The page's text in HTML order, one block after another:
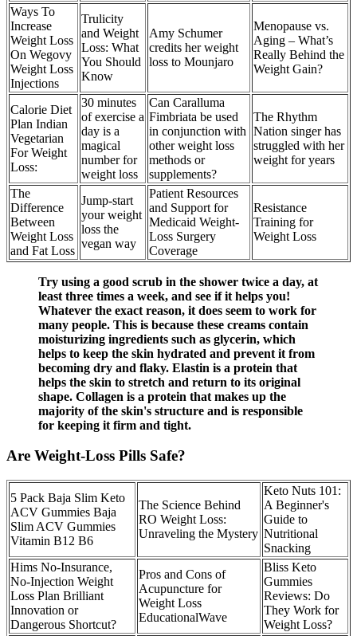
Ways To
Increase
Weight Loss
On Wegovy
Weight Loss
Injections
Trulicity
and Weight
Loss: What
You Should
Know
Amy Schumer
credits her weight
loss to Mounjaro
Menopause vs.
Aging – What’s
Really Behind the
Weight Gain?
Calorie Diet
Plan Indian
Vegetarian
For Weight
Loss:
30 minutes
of exercise a
day is a
magical
number for
weight loss
Can Caralluma
Fimbriata be used
in conjunction with
other weight loss
methods or
supplements?
The Rhythm
Nation singer has
struggled with her
weight for years
The
Difference
Between
Weight Loss
and Fat Loss
Jump-start
your weight
loss the
vegan way
Patient Resources
and Support for
Medicaid Weight-
Loss Surgery
Coverage
Resistance
Training for
Weight Loss
Try using a good scrub in the shower twice a day, at
least three times a week, and see if it helps you!
Whatever the exact reason, it does seem to work for
many people. This is because these creams contain
moisturizing ingredients such as glycerin, which
helps to keep the skin hydrated and prevent it from
becoming dry and flaky. Elastin is a protein that
helps the skin to stretch and return to its original
shape. Collagen is a protein that makes up the
majority of the skin's structure and is responsible
for keeping it firm and tight.
Are Weight-Loss Pills Safe?
5 Pack Baja Slim Keto
ACV Gummies Baja
Slim ACV Gummies
Vitamin B12 B6
The Science Behind
RO Weight Loss:
Unraveling the Mystery
Keto Nuts 101:
A Beginner's
Guide to
Nutritional
Snacking
Hims No-Insurance,
No-Injection Weight
Loss Plan Brilliant
Innovation or
Dangerous Shortcut?
Pros and Cons of
Acupuncture for
Weight Loss
EducationalWave
Bliss Keto
Gummies
Reviews: Do
They Work for
Weight Loss?